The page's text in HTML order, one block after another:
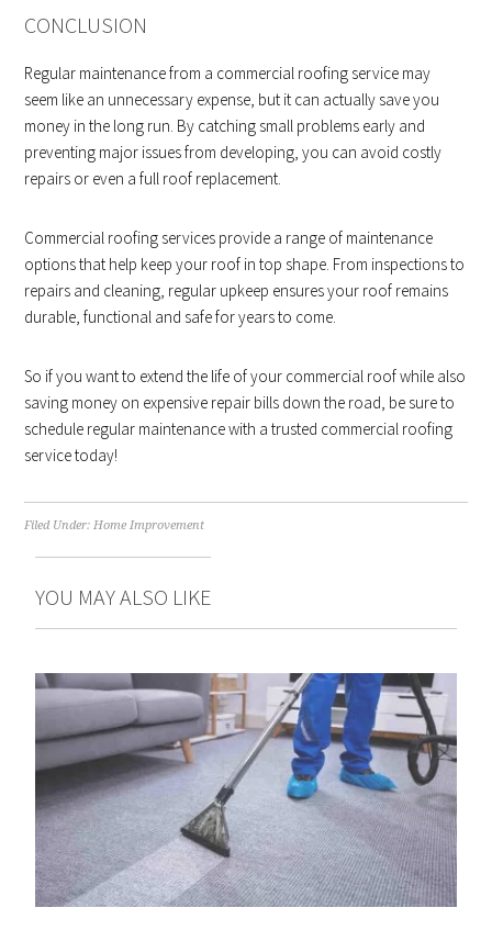
CONCLUSION
Regular maintenance from a commercial roofing service may
seem like an unnecessary expense, but it can actually save you
money in the long run. By catching small problems early and
preventing major issues from developing, you can avoid costly
repairs or even a full roof replacement.
Commercial roofing services provide a range of maintenance
options that help keep your roof in top shape. From inspections to
repairs and cleaning, regular upkeep ensures your roof remains
durable, functional and safe for years to come.
So if you want to extend the life of your commercial roof while also
saving money on expensive repair bills down the road, be sure to
schedule regular maintenance with a trusted commercial roofing
service today!
Filed Under:Home Improvement
YOU MAY ALSO LIKE